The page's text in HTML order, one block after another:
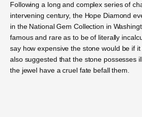
Following a long and complex series of
intervening century, the Hope Diamond
in the National Gem Collection in
famous and rare as to be of literally
say how expensive the stone would be if
also suggested that the stone possesses
the jewel have a cruel fate befall them.